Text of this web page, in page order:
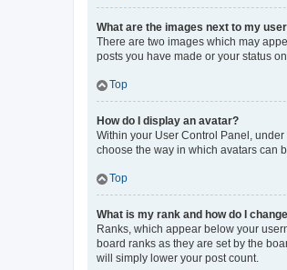
What are the images next to my
There are two images which may
posts you have made or your status
Top
How do I display an avatar?
Within your User Control Panel,
choose the way in which avatars can
Top
What is my rank and how do I
Ranks, which appear below your
board ranks as they are set by the
will simply lower your post count.